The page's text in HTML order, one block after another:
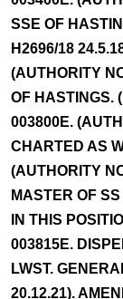
SSE OF
H2696/18
(AUTHORITY
OF HASTINGS.
003800E.
CHARTED AS
(AUTHORITY
MASTER OF
IN THIS
003815E.
LWST.
20.12.21).